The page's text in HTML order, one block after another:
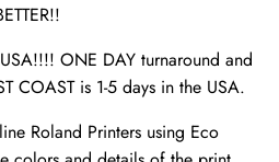
ONE DAY turnaround and
COAST is 1-5 days in the USA.
Roland Printers using Eco